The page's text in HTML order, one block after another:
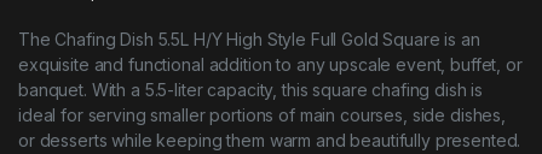
The Chafing Dish 5.5L H/Y High Style Full Gold Square is an
exquisite and functional addition to any upscale event, buffet, or
banquet. With a 5.5-liter capacity, this square chafing dish is
ideal for serving smaller portions of main courses, side dishes,
or desserts while keeping them warm and beautifully presented.